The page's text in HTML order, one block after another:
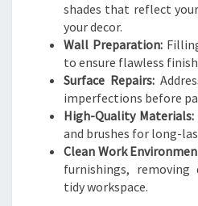
shades that reflect
your decor.
Wall Preparation:
to ensure flawless
Surface Repairs:
imperfections before
High-Quality Materials:
and brushes for long-
Clean Work
furnishings, removing
tidy workspace.